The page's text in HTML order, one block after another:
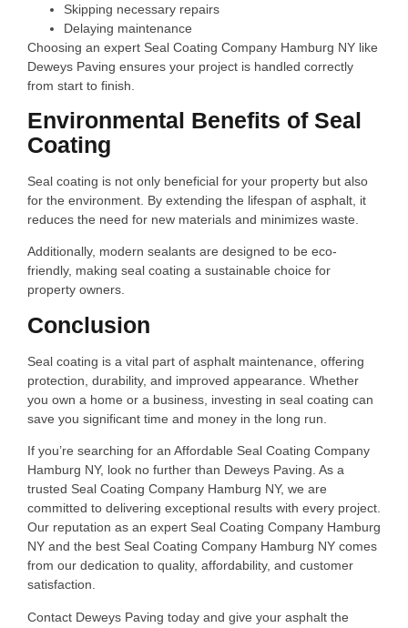
Skipping necessary repairs
Delaying maintenance
Choosing an expert Seal Coating Company Hamburg NY like
Deweys Paving ensures your project is handled correctly
from start to finish.
Environmental Benefits of Seal
Coating
Seal coating is not only beneficial for your property but also
for the environment. By extending the lifespan of asphalt, it
reduces the need for new materials and minimizes waste.
Additionally, modern sealants are designed to be eco-
friendly, making seal coating a sustainable choice for
property owners.
Conclusion
Seal coating is a vital part of asphalt maintenance, offering
protection, durability, and improved appearance. Whether
you own a home or a business, investing in seal coating can
save you significant time and money in the long run.
If you’re searching for an Affordable Seal Coating Company
Hamburg NY, look no further than Deweys Paving. As a
trusted Seal Coating Company Hamburg NY, we are
committed to delivering exceptional results with every project.
Our reputation as an expert Seal Coating Company Hamburg
NY and the best Seal Coating Company Hamburg NY comes
from our dedication to quality, affordability, and customer
satisfaction.
Contact Deweys Paving today and give your asphalt the